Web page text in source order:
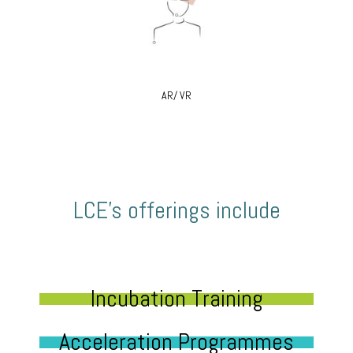
AR/ VR
LCE’s offerings include
Incubation Training
Acceleration Programmes